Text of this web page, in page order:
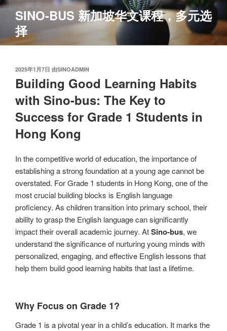
跳
容
SINO-BUS 新加坡华文课程，多元选
择
发
布
于
2025年1月7日 由SINOADMIN
Building Good Learning Habits
with Sino-bus: The Key to
Success for Grade 1 Students in
Hong Kong
In the competitive world of education, the importance of
establishing a strong foundation at a young age cannot be
overstated. For Grade 1 students in Hong Kong, one of the
most crucial building blocks is English language
proficiency. As children transition into primary school, their
ability to grasp the English language can significantly
impact their overall academic journey. AtSino-bus, we
understand the significance of nurturing young minds with
personalized, engaging, and effective English lessons that
help them build good learning habits that last a lifetime.
Why Focus on Grade 1?
Grade 1 is a pivotal year in a child’s education. It marks the